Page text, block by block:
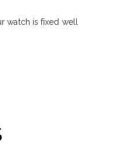
watch is fixed well